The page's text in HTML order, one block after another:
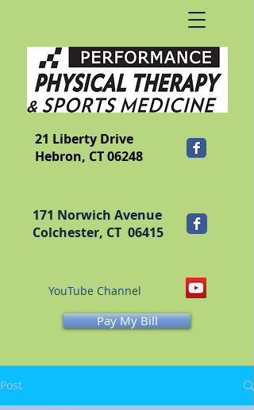
​FRANKLIN
21 Liberty Drive
Hebron, CT 06248
171 Norwich Avenue
Colchester, CT 06415
YouTube Channel
Pay My Bill
Post